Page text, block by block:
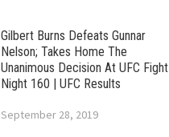
Gilbert Burns Defeats Gunnar
Nelson; Takes Home The
Unanimous Decision At UFC Fight
Night 160 | UFC Results
September 28, 2019